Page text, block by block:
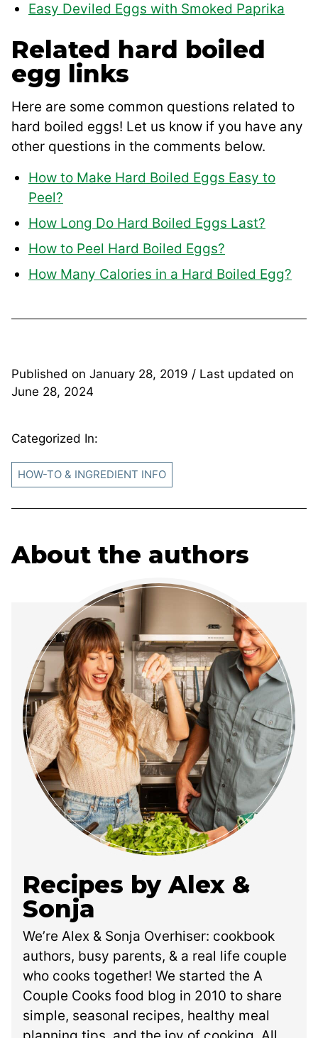
Easy Deviled Eggs with Smoked Paprika
Related hard boiled
egg links
Here are some common questions related to
hard boiled eggs! Let us know if you have any
other questions in the comments below.
How to Make Hard Boiled Eggs Easy to
Peel?
How Long Do Hard Boiled Eggs Last?
How to Peel Hard Boiled Eggs?
How Many Calories in a Hard Boiled Egg?
Published on January 28, 2019 / Last updated on
June 28, 2024
Categorized In:
HOW-TO & INGREDIENT INFO
About the authors
Recipes by Alex &
Sonja
We’re Alex & Sonja Overhiser: cookbook
authors, busy parents, & a real life couple
who cooks together! We started the A
Couple Cooks food blog in 2010 to share
simple, seasonal recipes, healthy meal